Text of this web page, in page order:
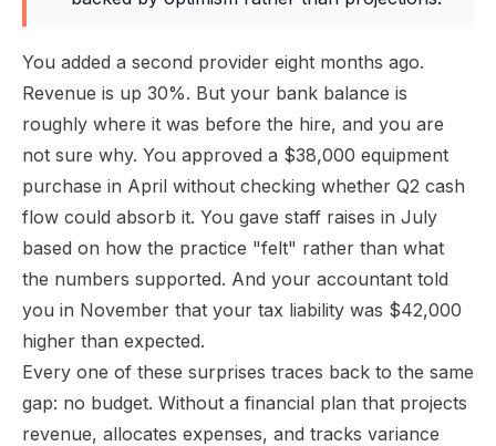
You added a second provider eight months ago.
Revenue is up 30%. But your bank balance is
roughly where it was before the hire, and you are
not sure why. You approved a $38,000 equipment
purchase in April without checking whether Q2 cash
flow could absorb it. You gave staff raises in July
based on how the practice "felt" rather than what
the numbers supported. And your accountant told
you in November that your tax liability was $42,000
higher than expected.
Every one of these surprises traces back to the same
gap: no budget. Without a financial plan that projects
revenue, allocates expenses, and tracks variance